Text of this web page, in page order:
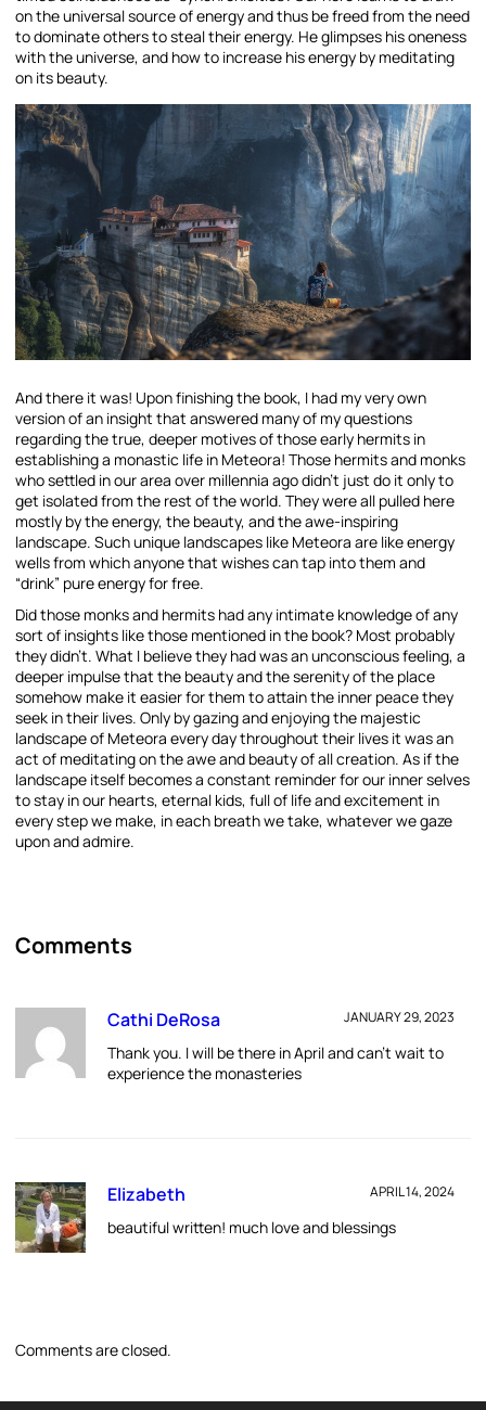
on the universal source of energy and thus be freed from the need
to dominate others to steal their energy. He glimpses his oneness
with the universe, and how to increase his energy by meditating
on its beauty.
And there it was! Upon finishing the book, I had my very own
version of an insight that answered many of my questions
regarding the true, deeper motives of those early hermits in
establishing a monastic life in Meteora! Those hermits and monks
who settled in our area over millennia ago didn’t just do it only to
get isolated from the rest of the world. They were all pulled here
mostly by the energy, the beauty, and the awe-inspiring
landscape. Such unique landscapes like Meteora are like energy
wells from which anyone that wishes can tap into them and
“drink” pure energy for free.
Did those monks and hermits had any intimate knowledge of any
sort of insights like those mentioned in the book? Most probably
they didn’t. What I believe they had was an unconscious feeling, a
deeper impulse that the beauty and the serenity of the place
somehow make it easier for them to attain the inner peace they
seek in their lives. Only by gazing and enjoying the majestic
landscape of Meteora every day throughout their lives it was an
act of meditating on the awe and beauty of all creation. As if the
landscape itself becomes a constant reminder for our inner selves
to stay in our hearts, eternal kids, full of life and excitement in
every step we make, in each breath we take, whatever we gaze
upon and admire.
Comments
Cathi DeRosa JANUARY 29, 2023
Thank you. I will be there in April and can’t wait to
experience the monasteries
Elizabeth APRIL 14, 2024
beautiful written! much love and blessings
Comments are closed.